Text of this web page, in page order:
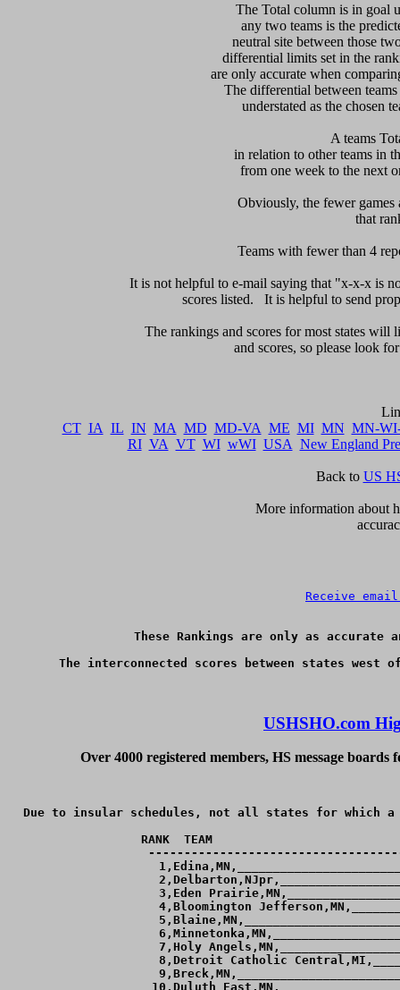
The Total column is in goal
any two teams is the
neutral site between those
differential limits set in the
are only accurate when
The differential between
understated as the chosen
A teams
in relation to other teams in
from one week to the next
Obviously, the fewer games
that
Teams with fewer than 4
It is not helpful to e-mail saying that "x-x-x is
scores listed.   It is helpful to send
The rankings and scores for most states will
and scores, so please look
CT IA IL IN MA MD MD-VA ME MI MN MN-
RI VA VT WI wWI USA New England
Back to US
More information about
Receive
These Rankings are only as accurate
USHSHO.com
Over 4000 registered members, HS message